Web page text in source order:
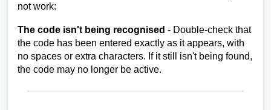
not work:
The code isn't being recognised - Double-check that
the code has been entered exactly as it appears, with
no spaces or extra characters. If it still isn't being found,
the code may no longer be active.